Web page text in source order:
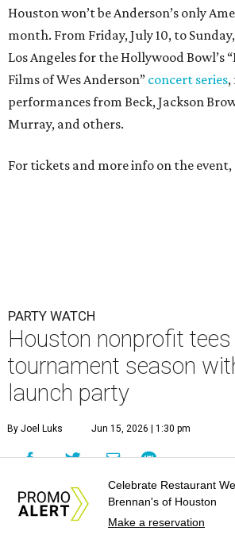
PARTY WATCH
Houston nonprofit tees
launch party
Courtney Key Adamski, Stephanie Wilcox, Jenn
Bingham.
Photo by Hung Truong Photography
Celebrate Restaurant
Brennan's of Houston
Make a reservation